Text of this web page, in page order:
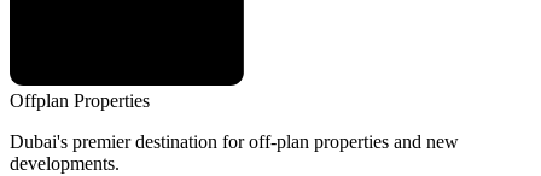
Offplan Properties
Dubai's premier destination for off-plan properties and new
developments.